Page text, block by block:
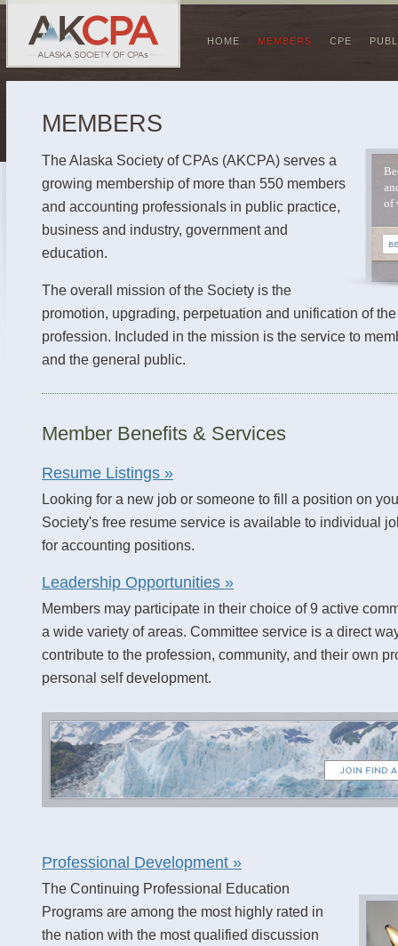
HOME MEMBERS CPE
MEMBERS
of
The Alaska Society of CPAs (AKCPA) serves a
growing membership of more than 550 members
and accounting professionals in public practice,
business and industry, government and
education.
The overall mission of the Society is the
promotion, upgrading, perpetuation and unification of
profession. Included in the mission is the service to
and the general public.
Member Benefits & Services
Resume Listings »
Looking for a new job or someone to fill a position on
Society's free resume service is available to individual
for accounting positions.
Leadership Opportunities »
Members may participate in their choice of 9 active
a wide variety of areas. Committee service is a direct
contribute to the profession, community, and their own
personal self development.
Professional Development »
The Continuing Professional Education
Programs are among the most highly rated in
the nation with the most qualified discussion